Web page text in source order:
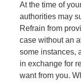
At the time of
authorities may
Refrain from
case without an
some instances,
in exchange for
want from you.